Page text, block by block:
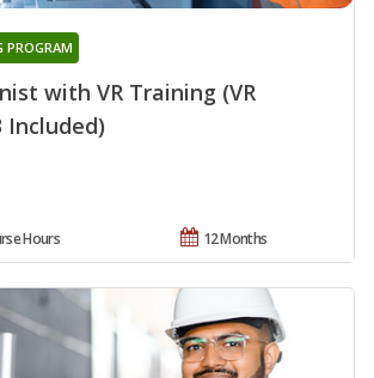
with VR Training (VR
Included)
PROGRAM
12 Months
Hours